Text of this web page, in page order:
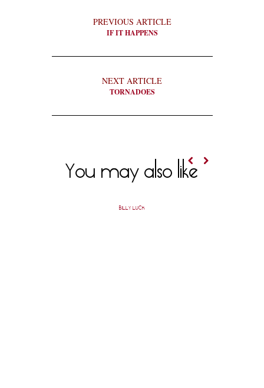
PREVIOUS ARTICLE
IF IT HAPPENS
NEXT ARTICLE
TORNADOES
You may also like
BILLY LUCK